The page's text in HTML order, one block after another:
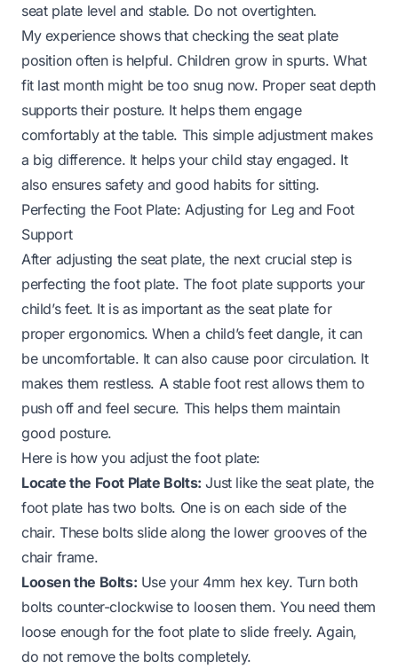
seat plate level and stable. Do not overtighten.
My experience shows that checking the seat plate
position often is helpful. Children grow in spurts. What
fit last month might be too snug now. Proper seat depth
supports their posture. It helps them engage
comfortably at the table. This simple adjustment makes
a big difference. It helps your child stay engaged. It
also ensures safety and good habits for sitting.
Perfecting the Foot Plate: Adjusting for Leg and Foot
Support
After adjusting the seat plate, the next crucial step is
perfecting the foot plate. The foot plate supports your
child’s feet. It is as important as the seat plate for
proper ergonomics. When a child’s feet dangle, it can
be uncomfortable. It can also cause poor circulation. It
makes them restless. A stable foot rest allows them to
push off and feel secure. This helps them maintain
good posture.
Here is how you adjust the foot plate:
Locate the Foot Plate Bolts: Just like the seat plate, the
foot plate has two bolts. One is on each side of the
chair. These bolts slide along the lower grooves of the
chair frame.
Loosen the Bolts: Use your 4mm hex key. Turn both
bolts counter-clockwise to loosen them. You need them
loose enough for the foot plate to slide freely. Again,
do not remove the bolts completely.